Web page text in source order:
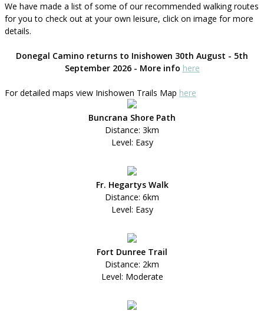
We have made a list of some of our recommended walking routes
for you to check out at your own leisure, click on image for more
details.
Donegal Camino returns to Inishowen 30th August - 5th
September 2026 - More info here
For detailed maps view Inishowen Trails Map here
Buncrana Shore Path
Distance: 3km
Level: Easy
Fr. Hegartys Walk
Distance: 6km
Level: Easy
Fort Dunree Trail
Distance: 2km
Level: Moderate